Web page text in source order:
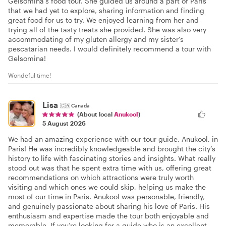
that we had yet to explore, sharing information and finding
great food for us to try. We enjoyed learning from her and
trying all of the tasty treats she provided. She was also very
accommodating of my gluten allergy and my sister’s
pescatarian needs. I would definitely recommend a tour with
Gelsomina!
Wondeful time!
Lisa 🇨🇦Canada
(About local Anukool)
5 August 2026
We had an amazing experience with our tour guide, Anukool, in
Paris! He was incredibly knowledgeable and brought the city’s
history to life with fascinating stories and insights. What really
stood out was that he spent extra time with us, offering great
recommendations on which attractions were truly worth
visiting and which ones we could skip, helping us make the
most of our time in Paris. Anukool was personable, friendly,
and genuinely passionate about sharing his love of Paris. His
enthusiasm and expertise made the tour both enjoyable and